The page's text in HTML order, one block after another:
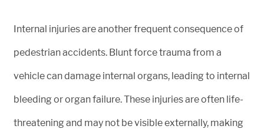
Internal injuries are another frequent consequence of
pedestrian accidents. Blunt force trauma from a
vehicle can damage internal organs, leading to internal
bleeding or organ failure. These injuries are often life-
threatening and may not be visible externally, making